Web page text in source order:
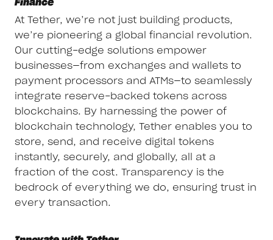
Finance
At Tether, we’re not just building products,
we’re pioneering a global financial revolution.
Our cutting-edge solutions empower
businesses—from exchanges and wallets to
payment processors and ATMs—to seamlessly
integrate reserve-backed tokens across
blockchains. By harnessing the power of
blockchain technology, Tether enables you to
store, send, and receive digital tokens
instantly, securely, and globally, all at a
fraction of the cost. Transparency is the
bedrock of everything we do, ensuring trust in
every transaction.